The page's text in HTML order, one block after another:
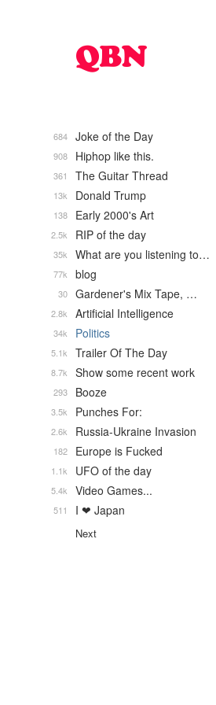
Joke of the Day
684
Hiphop like this.
908
The Guitar Thread
361
Donald Trump
13k
Early 2000's Art
138
RIP of the day
2.5k
What are you listening to…
35k
blog
77k
Gardener's Mix Tape, …
30
Artificial Intelligence
2.8k
Politics
34k
Trailer Of The Day
5.1k
Show some recent work
8.7k
Booze
293
Punches For:
3.5k
Russia-Ukraine Invasion
2.6k
Europe is Fucked
182
UFO of the day
1.1k
Video Games...
5.4k
I ❤ Japan
511
Next